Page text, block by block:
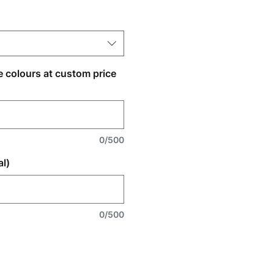
colours at custom price
0/500
0/500